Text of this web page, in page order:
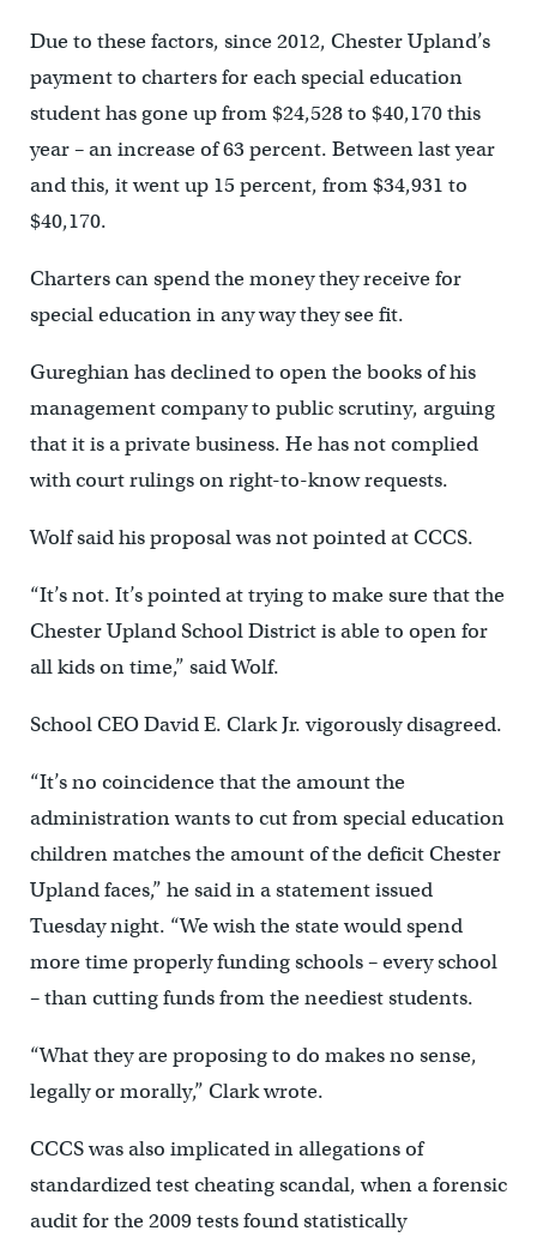
Due to these factors, since 2012, Chester Upland’s
payment to charters for each special education
student has gone up from $24,528 to $40,170 this
year – an increase of 63 percent. Between last year
and this, it went up 15 percent, from $34,931 to
$40,170.
Charters can spend the money they receive for
special education in any way they see fit.
Gureghian has declined to open the books of his
management company to public scrutiny, arguing
that it is a private business. He has not complied
with court rulings on right-to-know requests.
Wolf said his proposal was not pointed at CCCS.
“It’s not. It’s pointed at trying to make sure that the
Chester Upland School District is able to open for
all kids on time,” said Wolf.
School CEO David E. Clark Jr. vigorously disagreed.
“It’s no coincidence that the amount the
administration wants to cut from special education
children matches the amount of the deficit Chester
Upland faces,” he said in a statement issued
Tuesday night. “We wish the state would spend
more time properly funding schools – every school
– than cutting funds from the neediest students.
“What they are proposing to do makes no sense,
legally or morally,” Clark wrote.
CCCS was also implicated in allegations of
standardized test cheating scandal, when a forensic
audit for the 2009 tests found statistically